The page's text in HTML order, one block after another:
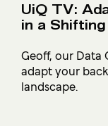
UiQ TV:
in a
Geoff, our Data
adapt your
landscape.